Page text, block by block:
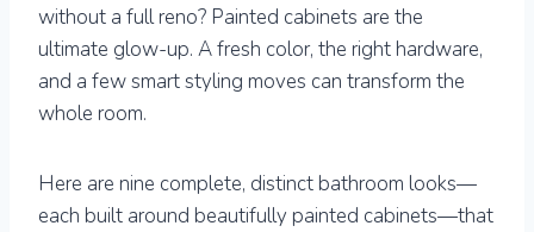
without a full reno? Painted cabinets are the
ultimate glow-up. A fresh color, the right hardware,
and a few smart styling moves can transform the
whole room.
Here are nine complete, distinct bathroom looks—
each built around beautifully painted cabinets—that